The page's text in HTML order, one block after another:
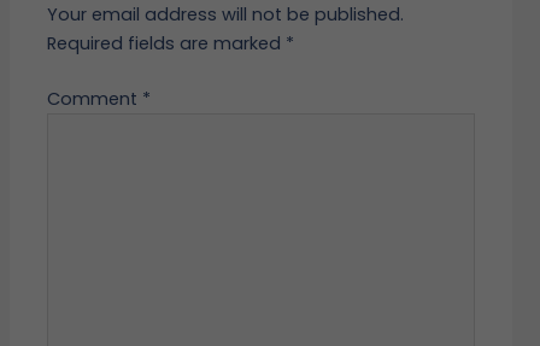
Your email address will not be published.
Required fields are marked *
Comment *